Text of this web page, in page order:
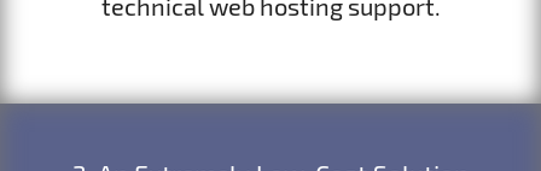
technical web hosting support.